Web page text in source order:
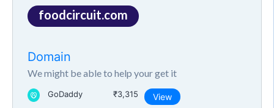
foodcircuit.com
Domain
We might be able to help your get it
GoDaddy ₹3,315 View